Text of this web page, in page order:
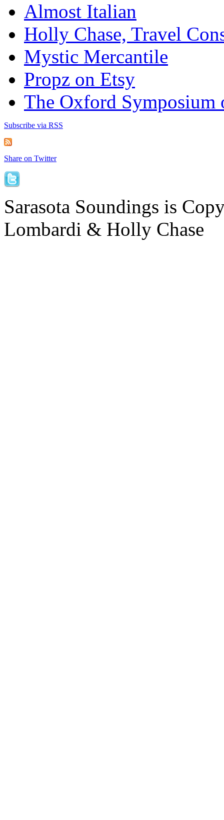
Almost Italian
Holly Chase, Travel
Mystic Mercantile
Propz on Etsy
The Oxford Symposium
Subscribe via RSS
Share on Twitter
Sarasota Soundings is
Lombardi & Holly Chase